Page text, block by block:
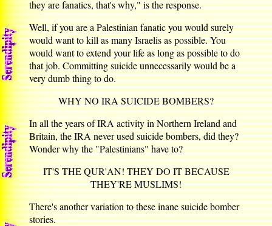
they are fanatics, that's why," is the response.
Well, if you are a Palestinian fanatic you would surely
would want to kill as many Israelis as possible. You
would want to extend your life as long as possible to do
that job. Committing suicide unnecessarily would be a
very dumb thing to do.
WHY NO IRA SUICIDE BOMBERS?
In all the years of IRA activity in Northern Ireland and
Britain, the IRA never used suicide bombers, did they?
Wonder why the "Palestinians" have to?
IT'S THE QUR'AN! THEY DO IT BECAUSE
THEY'RE MUSLIMS!
There's another variation to these inane suicide bomber
stories.